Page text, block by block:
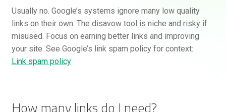
Usually no. Google’s systems ignore many low quality
links on their own. The disavow tool is niche and risky if
misused. Focus on earning better links and improving
your site. See Google’s link spam policy for context:
Link spam policy